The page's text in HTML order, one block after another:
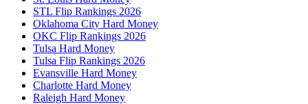
STL Flip Rankings 2026
Oklahoma City Hard Money
OKC Flip Rankings 2026
Tulsa Hard Money
Tulsa Flip Rankings 2026
Evansville Hard Money
Charlotte Hard Money
Raleigh Hard Money